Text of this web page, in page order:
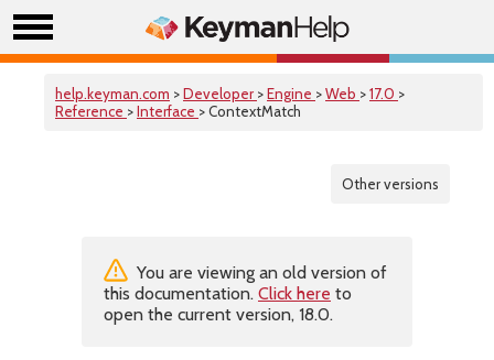
help.keyman.com >Developer >Engine >Web >17.0 >
Reference >Interface > ContextMatch
Other versions
You are viewing an old version of
this documentation. Click here to
open the current version, 18.0.